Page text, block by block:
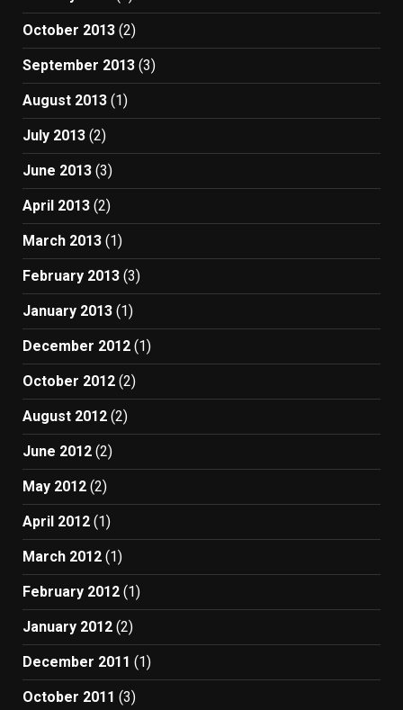
October 2013 (2)
September 2013 (3)
August 2013 (1)
July 2013 (2)
June 2013 (3)
April 2013 (2)
March 2013 (1)
February 2013 (3)
January 2013 (1)
December 2012 (1)
October 2012 (2)
August 2012 (2)
June 2012 (2)
May 2012 (2)
April 2012 (1)
March 2012 (1)
February 2012 (1)
January 2012 (2)
December 2011 (1)
October 2011 (3)